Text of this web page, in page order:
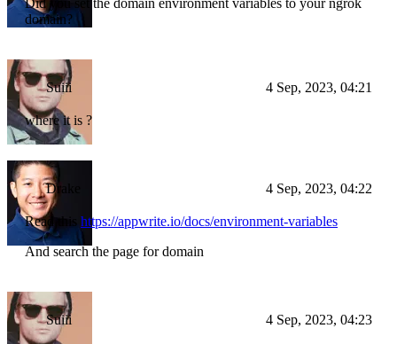
Did you set the domain environment variables to your ngrok
domain?
Suiii 4 Sep, 2023, 04:21
where it is ?
Drake 4 Sep, 2023, 04:22
Read this https://appwrite.io/docs/environment-variables
And search the page for domain
Suiii 4 Sep, 2023, 04:23